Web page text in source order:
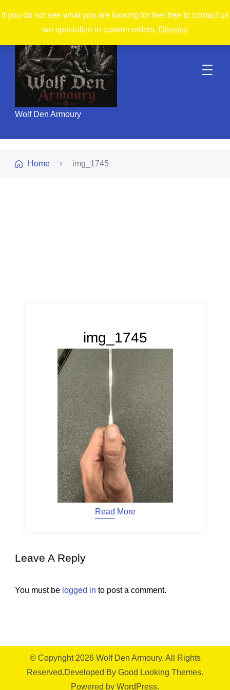
If you do not see what you are looking for feel free to contact us
we specialize in custom orders. Dismiss
Wolf Den Armoury
Home img_1745
img_1745
Read More
Leave A Reply
You must be logged in to post a comment.
© Copyright 2026 Wolf Den Armoury. All Rights
Reserved.Developed By Good Looking Themes.
Powered by WordPress.